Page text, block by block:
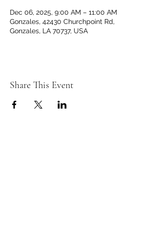
Dec 06, 2025, 9:00 AM – 11:00 AM
Gonzales, 42430 Churchpoint Rd,
Gonzales, LA 70737, USA
Share This Event